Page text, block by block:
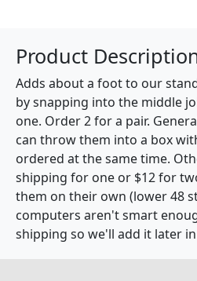
Product
Adds about a foot to our
by snapping into the middle
one. Order 2 for a pair.
can throw them into a box
ordered at the same time.
shipping for one or $12 for
them on their own (lower 48
computers aren't smart
shipping so we'll add it later